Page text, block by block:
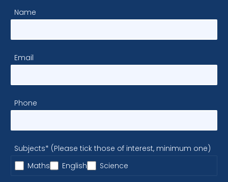
Name
Email
Phone
Subjects* (Please tick those of interest, minimum one)
Maths
English Science